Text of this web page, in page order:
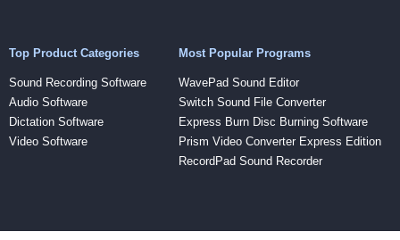
Top Product Categories
Sound Recording Software
Audio Software
Dictation Software
Video Software
Most Popular Programs
WavePad Sound Editor
Switch Sound File Converter
Express Burn Disc Burning Software
Prism Video Converter Express Edition
RecordPad Sound Recorder